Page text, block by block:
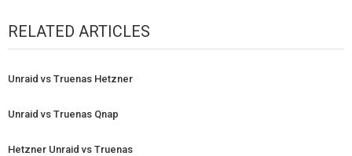
RELATED ARTICLES
Unraid vs Truenas Hetzner
Unraid vs Truenas Qnap
Hetzner Unraid vs Truenas